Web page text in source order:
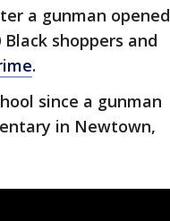
a gunman opened
shoppers and
.
since a gunman
in Newtown,